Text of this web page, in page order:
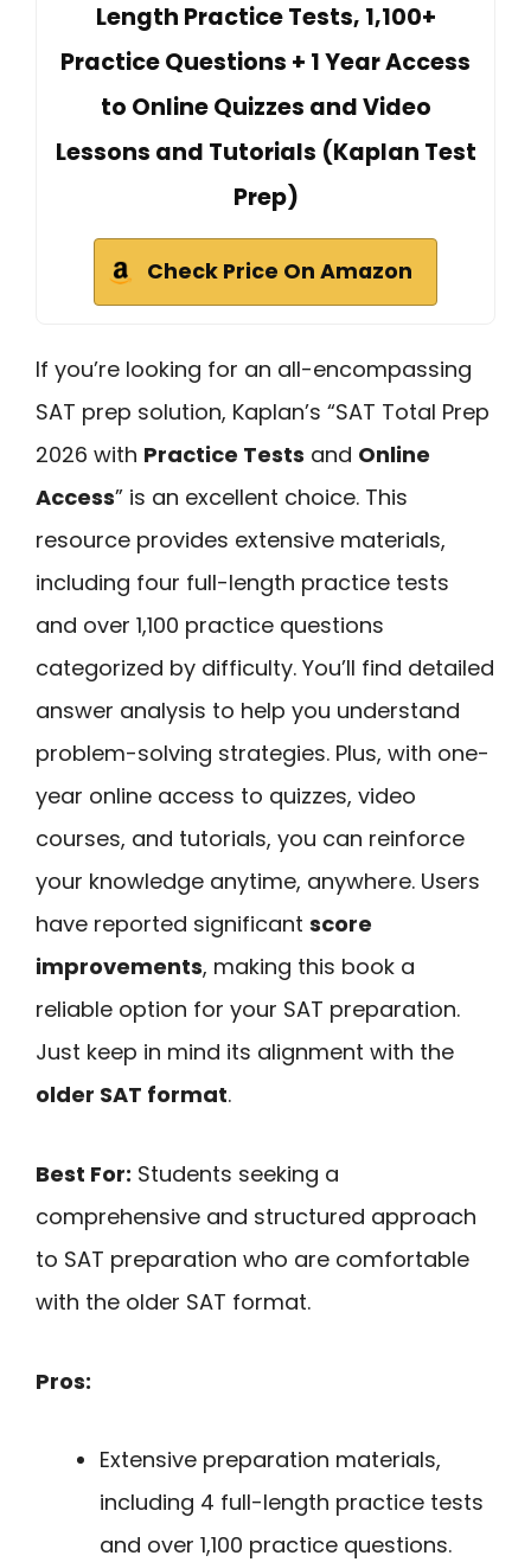
Length Practice Tests, 1,100+
Practice Questions + 1 Year Access
to Online Quizzes and Video
Lessons and Tutorials (Kaplan Test
Prep)
Check Price On Amazon
If you’re looking for an all-encompassing
SAT prep solution, Kaplan’s “SAT Total Prep
2026 with Practice Tests and Online
Access” is an excellent choice. This
resource provides extensive materials,
including four full-length practice tests
and over 1,100 practice questions
categorized by difficulty. You’ll find detailed
answer analysis to help you understand
problem-solving strategies. Plus, with one-
year online access to quizzes, video
courses, and tutorials, you can reinforce
your knowledge anytime, anywhere. Users
have reported significant score
improvements, making this book a
reliable option for your SAT preparation.
Just keep in mind its alignment with the
older SAT format.
Best For: Students seeking a
comprehensive and structured approach
to SAT preparation who are comfortable
with the older SAT format.
Pros:
Extensive preparation materials,
including 4 full-length practice tests
and over 1,100 practice questions.